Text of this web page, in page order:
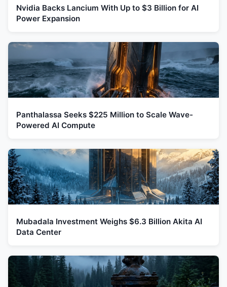
Nvidia Backs Lancium With Up to $3 Billion for AI
Power Expansion
Panthalassa Seeks $225 Million to Scale Wave-
Powered AI Compute
Mubadala Investment Weighs $6.3 Billion Akita AI
Data Center